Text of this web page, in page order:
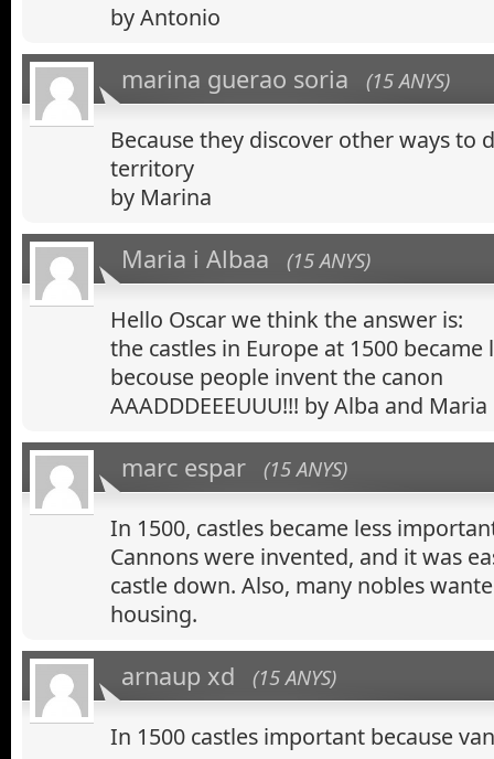
by Antonio
marina guerao soria (15 ANYS)
Because they discover other ways to
territory
by Marina
Maria i Albaa (15 ANYS)
Hello Oscar we think the answer is:
the castles in Europe at 1500
becouse people invent the canon
AAADDDEEEUUU!!! by Alba and Maria
marc espar (15 ANYS)
In 1500, castles became less
Cannons were invented, and it was
castle down. Also, many nobles
housing.
arnaup xd (15 ANYS)
In 1500 castles important because